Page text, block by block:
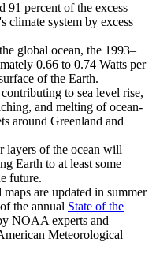
91 percent of the excess
climate system by excess
global ocean, the 1993–
0.66 to 0.74 Watts per
of the Earth.
to sea level rise,
and melting of ocean-
around Greenland and
layers of the ocean will
Earth to at least some
future.
are updated in summer
the annual State of the
NOAA experts and
Meteorological